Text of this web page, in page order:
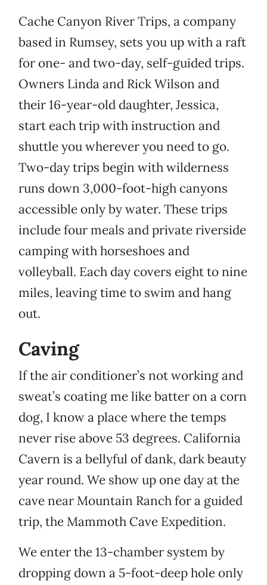
Cache Canyon River Trips, a company
based in Rumsey, sets you up with a raft
for one- and two-day, self-guided trips.
Owners Linda and Rick Wilson and
their 16-year-old daughter, Jessica,
start each trip with instruction and
shuttle you wherever you need to go.
Two-day trips begin with wilderness
runs down 3,000-foot-high canyons
accessible only by water. These trips
include four meals and private riverside
camping with horseshoes and
volleyball. Each day covers eight to nine
miles, leaving time to swim and hang
out.
Caving
If the air conditioner’s not working and
sweat’s coating me like batter on a corn
dog, I know a place where the temps
never rise above 53 degrees. California
Cavern is a bellyful of dank, dark beauty
year round. We show up one day at the
cave near Mountain Ranch for a guided
trip, the Mammoth Cave Expedition.
We enter the 13-chamber system by
dropping down a 5-foot-deep hole only